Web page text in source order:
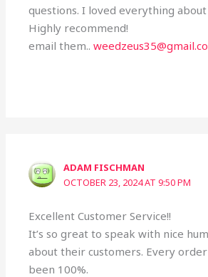
questions. I loved everything
Highly recommend!
email them..
ADAM FISCHMAN
OCTOBER 23, 2024 AT 9:50 PM
Excellent Customer Service!!
It’s so great to speak with nice
about their customers. Every order
been 100%.